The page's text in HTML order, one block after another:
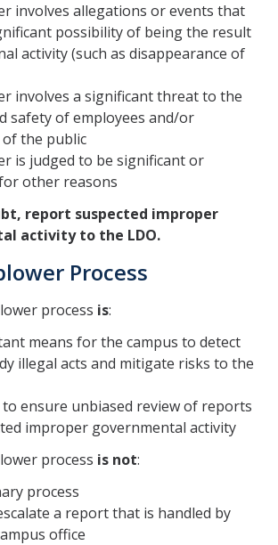
involves allegations or events that
possibility of being the result
activity (such as disappearance of
involves a significant threat to the
safety of employees and/or
the public
is judged to be significant or
other reasons
report suspected improper
activity to the LDO.
Process
process is:
means for the campus to detect
illegal acts and mitigate risks to the
to ensure unbiased review of reports
improper governmental activity
process is not:
process
a report that is handled by
office